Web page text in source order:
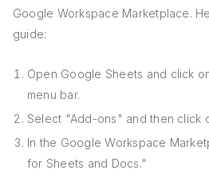
Google Workspace Marketplace.
guide:
Open Google Sheets and click
menu bar.
Select "Add-ons" and then click
In the Google Workspace
for Sheets and Docs."